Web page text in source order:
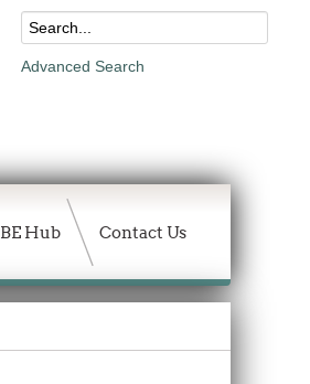
Advanced Search
BE Hub Contact Us